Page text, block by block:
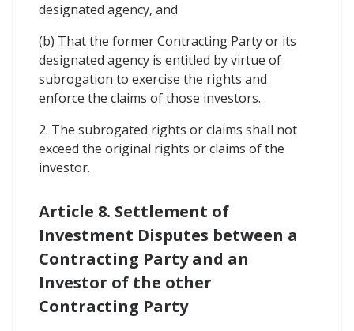
designated agency, and
(b) That the former Contracting Party or its
designated agency is entitled by virtue of
subrogation to exercise the rights and
enforce the claims of those investors.
2. The subrogated rights or claims shall not
exceed the original rights or claims of the
investor.
Article 8. Settlement of
Investment Disputes between a
Contracting Party and an
Investor of the other
Contracting Party